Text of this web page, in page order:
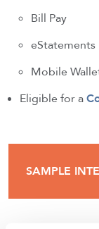
Bill Pay
eStatements
Mobile
Eligible for a
SAMPLE